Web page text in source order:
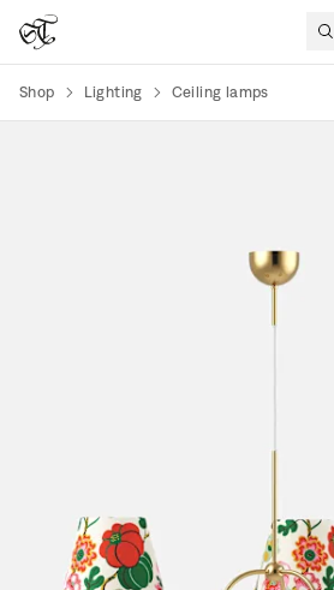
Shop Lighting Ceiling lamps